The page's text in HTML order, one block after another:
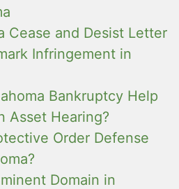
Cease and Desist Letter
Infringement in
Bankruptcy Help
Asset Hearing?
Order Defense
Domain in